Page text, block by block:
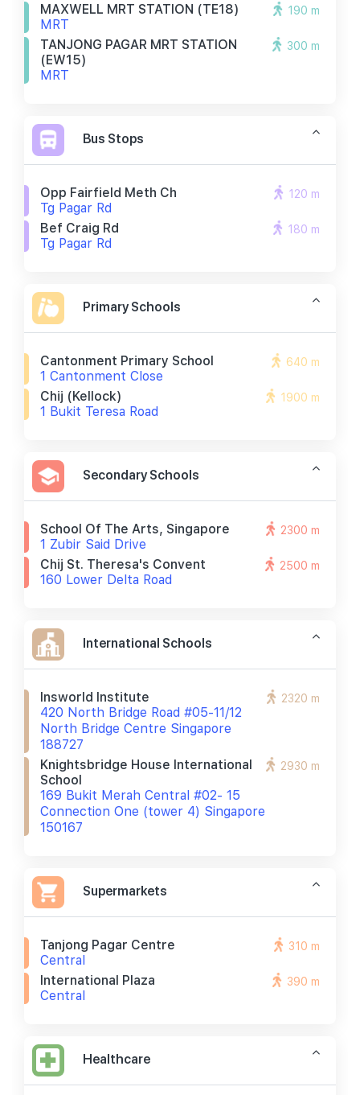
MAXWELL MRT STATION (TE18)
MRT
190 m
TANJONG PAGAR MRT STATION
(EW15)
MRT
300 m
Bus Stops
Opp Fairfield Meth Ch
Tg Pagar Rd
120 m
Bef Craig Rd
Tg Pagar Rd
180 m
Primary Schools
Cantonment Primary School
1 Cantonment Close
640 m
Chij (kellock)
1 Bukit Teresa Road
1900 m
Secondary Schools
School Of The Arts, Singapore
1 Zubir Said Drive
2300 m
Chij St. Theresa's Convent
160 Lower Delta Road
2500 m
International Schools
Insworld Institute
420 North Bridge Road #05-11/12
North Bridge Centre Singapore
188727
2320 m
Knightsbridge House International
School
169 Bukit Merah Central #02- 15
Connection One (tower 4) Singapore
150167
2930 m
Supermarkets
Tanjong Pagar Centre
Central
310 m
International Plaza
Central
390 m
Healthcare